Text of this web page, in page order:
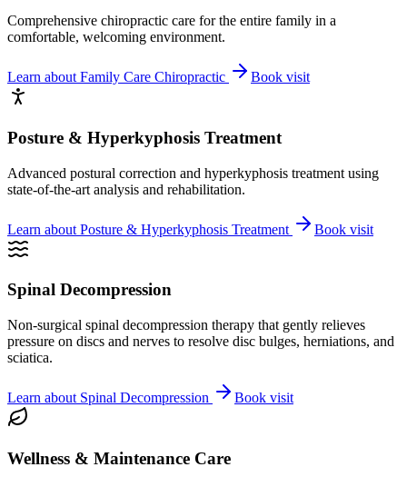
Comprehensive chiropractic care for the entire family in a
comfortable, welcoming environment.
Learn about Family Care Chiropractic Book visit
Posture & Hyperkyphosis Treatment
Advanced postural correction and hyperkyphosis treatment using
state-of-the-art analysis and rehabilitation.
Learn about Posture & Hyperkyphosis Treatment Book visit
Spinal Decompression
Non-surgical spinal decompression therapy that gently relieves
pressure on discs and nerves to resolve disc bulges, herniations, and
sciatica.
Learn about Spinal Decompression Book visit
Wellness & Maintenance Care